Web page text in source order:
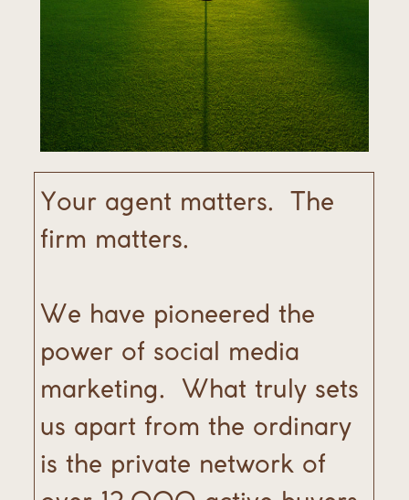
Your agent matters.
The
firm matters.
We have pioneered the
power of social media
marketing.
What truly sets
us apart from the ordinary
is the private network of